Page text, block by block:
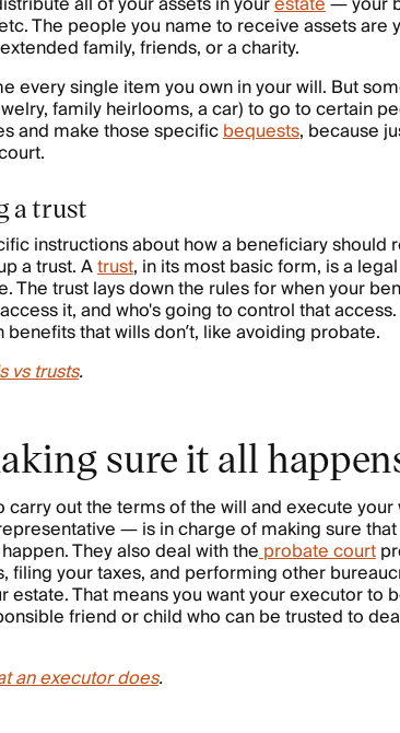
The people you name to receive assets are
family, friends, or a charity.
every single item you own in your will. But
family heirlooms, a car) to go to certain
and make those specificbequests, because
a trust
instructions about how a beneficiary should
a trust. Atrust, in its most basic form, is a
The trust lays down the rules for when your
it, and who's going to control that
that wills don’t, like avoiding probate.
vs trusts.
sure it all
carry out the terms of the will and execute
— is in charge of making sure
They also deal with theprobate court
filing your taxes, and performing other
estate. That means you want your executor to
friend or child who can be trusted to
an executor does.